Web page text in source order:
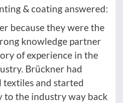
& coating answered:
because they were the
knowledge partner
of experience in the
Brückner had
and started
to the industry way back